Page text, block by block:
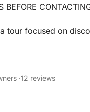
BEFORE
tour focused on
know about and
you anecdotes and
·12 reviews